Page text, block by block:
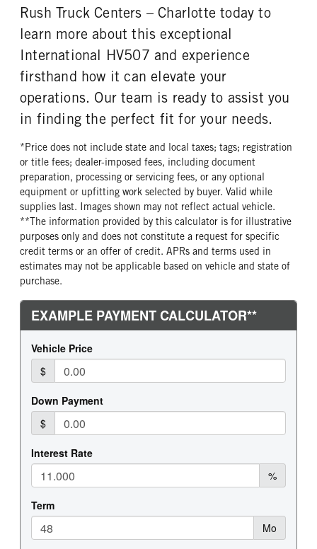
Rush Truck Centers – Charlotte today to
learn more about this exceptional
International HV507 and experience
firsthand how it can elevate your
operations. Our team is ready to assist you
in finding the perfect fit for your needs.
*Price does not include state and local taxes; tags; registration
or title fees; dealer-imposed fees, including document
preparation, processing or servicing fees, or any optional
equipment or upfitting work selected by buyer. Valid while
supplies last. Images shown may not reflect actual vehicle.
**The information provided by this calculator is for illustrative
purposes only and does not constitute a request for specific
credit terms or an offer of credit. APRs and terms used in
estimates may not be applicable based on vehicle and state of
purchase.